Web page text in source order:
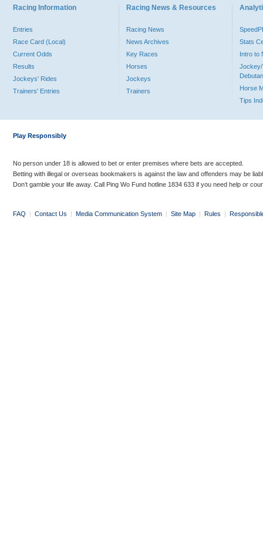
Racing Information
Entries
Race Card (Local)
Current Odds
Results
Jockeys' Rides
Trainers' Entries
Racing News & Resources
Racing News
News Archives
Key Races
Horses
Jockeys
Trainers
Stats
Intro to
Jockey/
Horse
Tips
Play Responsibly
No person under 18 is allowed to bet or enter premises where bets are accepted.
Betting with illegal or overseas bookmakers is against the law and offenders may be
Don’t gamble your life away. Call Ping Wo Fund hotline 1834 633 if you need help or
FAQ | Contact Us | Media Communication System | Site Map | Rules |